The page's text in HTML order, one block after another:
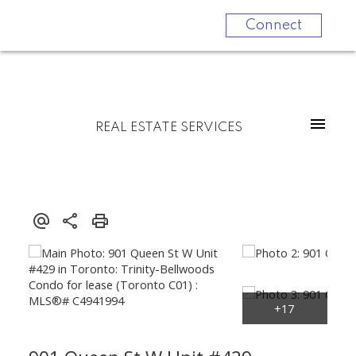
Connect
REAL ESTATE SERVICES